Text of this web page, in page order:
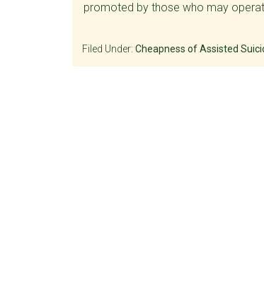
promoted by those who may
Filed Under: Cheapness of Assisted